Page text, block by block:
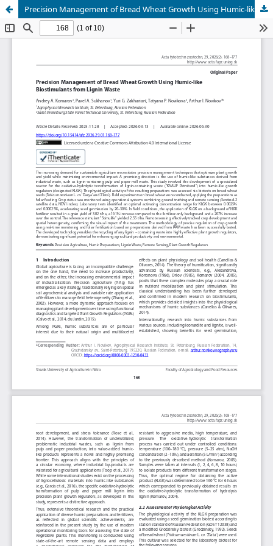
Precision Management of Bread Wheat Growth Using Humic-like Biostimulants from Lignin Waste